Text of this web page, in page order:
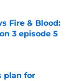
Fire & Blood:
3 episode 5
plan for